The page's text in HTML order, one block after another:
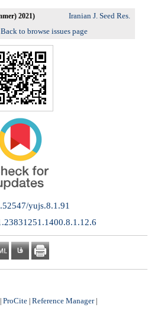
2021)
Iranian J. Seed Res.
Back to browse issues page
yujs.8.1.91
ProCite| Reference Manager|